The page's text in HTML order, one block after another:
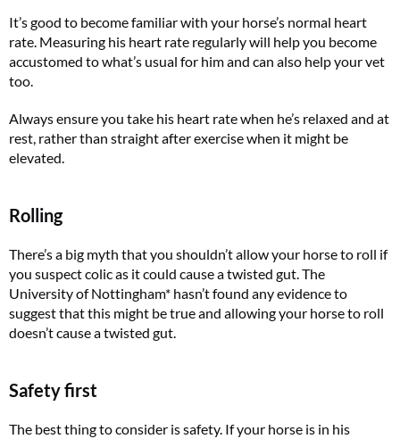
It’s good to become familiar with your horse’s normal heart
rate. Measuring his heart rate regularly will help you become
accustomed to what’s usual for him and can also help your vet
too.
Always ensure you take his heart rate when he’s relaxed and at
rest, rather than straight after exercise when it might be
elevated.
Rolling
There’s a big myth that you shouldn’t allow your horse to roll if
you suspect colic as it could cause a twisted gut. The
University of Nottingham* hasn’t found any evidence to
suggest that this might be true and allowing your horse to roll
doesn’t cause a twisted gut.
Safety first
The best thing to consider is safety. If your horse is in his